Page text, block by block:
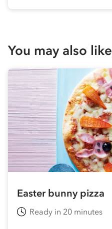
You may also like
Easter bunny pizza
Ready in 20 minutes